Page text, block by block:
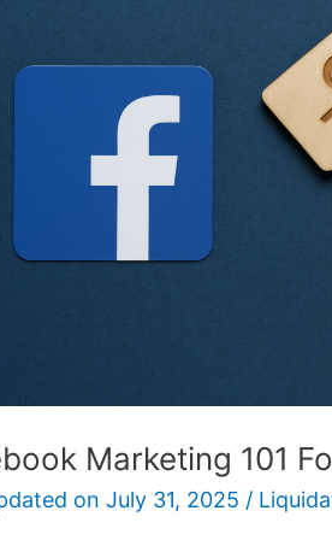
Marketing 101
on July 31, 2025 /